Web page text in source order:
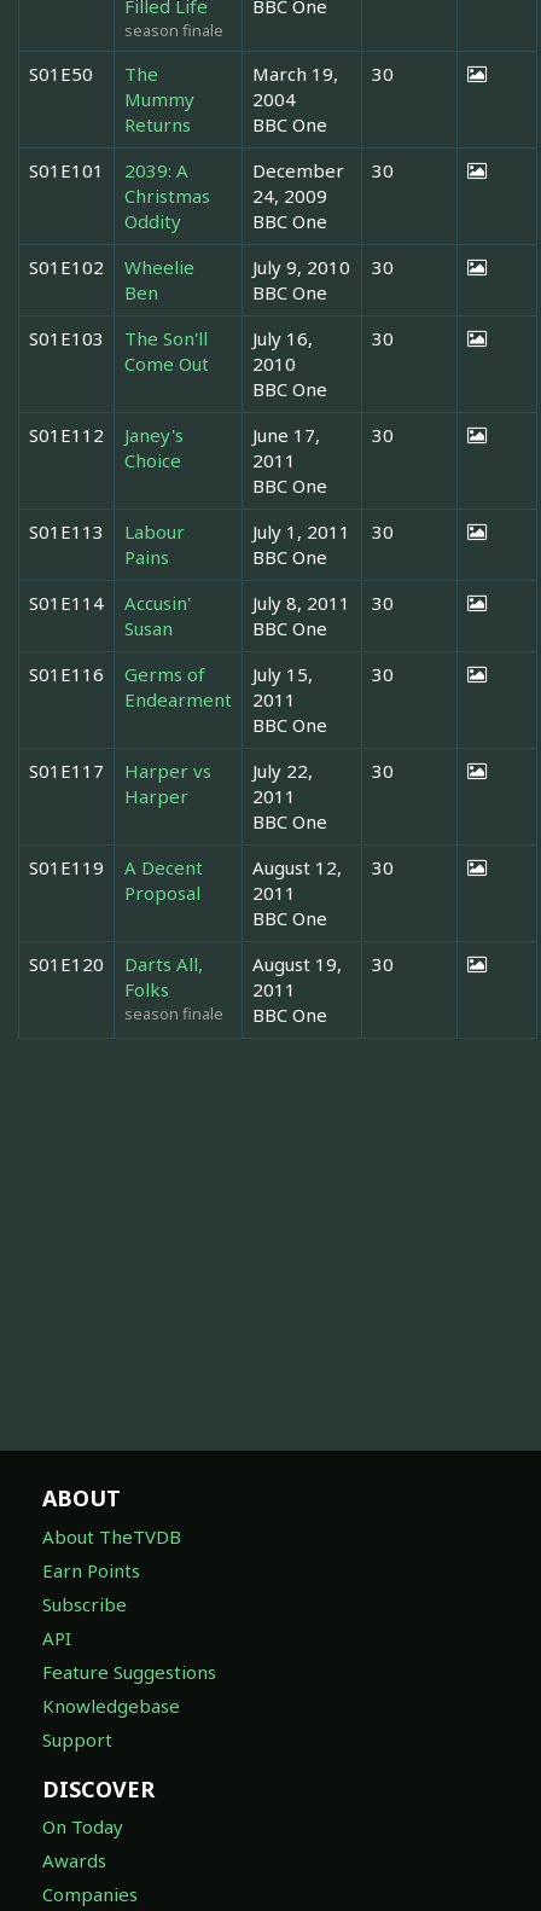
Filled Life
season finale
BBC One
S01E50
The
Mummy
Returns
March 19,
2004
BBC One
30
S01E101
2039: A
Christmas
Oddity
December
24, 2009
BBC One
30
S01E102
Wheelie
Ben
July 9, 2010
BBC One
30
S01E103
The Son'll
Come Out
July 16,
2010
BBC One
30
S01E112
Janey's
Choice
June 17,
2011
BBC One
30
S01E113
Labour
Pains
July 1, 2011
BBC One
30
S01E114
Accusin'
Susan
July 8, 2011
BBC One
30
S01E116
Germs of
Endearment
July 15,
2011
BBC One
30
S01E117
Harper vs
Harper
July 22,
2011
BBC One
30
S01E119
A Decent
Proposal
August 12,
2011
BBC One
30
S01E120
Darts All,
Folks
season finale
August 19,
2011
BBC One
30
ABOUT
About TheTVDB
Earn Points
Subscribe
API
Feature Suggestions
Knowledgebase
Support
DISCOVER
On Today
Awards
Companies